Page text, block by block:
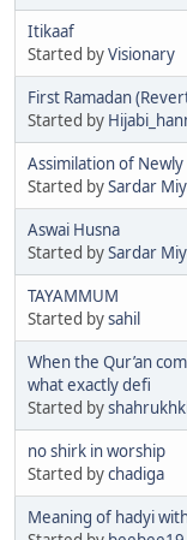
Itikaaf
Started byVisionary
First Ramadan
Started by
Assimilation of
Started bySardar
Aswai Husna
Started bySardar
TAYAMMUM
Started bysahil
When the Qur’an
what exactly defi
Started by
no shirk in worship
Started bychadiga
Meaning of hadyi